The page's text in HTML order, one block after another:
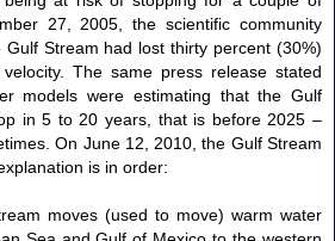
27, 2005, the scientific community
Stream had lost thirty percent (30%)
The same press release stated
models were estimating that the Gulf
in 5 to 20 years, that is before 2025 –
On June 12, 2010, the Gulf Stream
is in order:
moves (used to move) warm water